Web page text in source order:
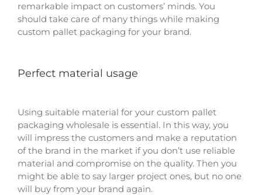
remarkable impact on customers’ minds. You
should take care of many things while making
custom pallet packaging for your brand.
Perfect material usage
Using suitable material for your custom pallet
packaging wholesale is essential. In this way, you
will impress the customers and make a reputation
of the brand in the market if you don’t use reliable
material and compromise on the quality. Then you
might be able to say larger project ones, but no one
will buy from your brand again.